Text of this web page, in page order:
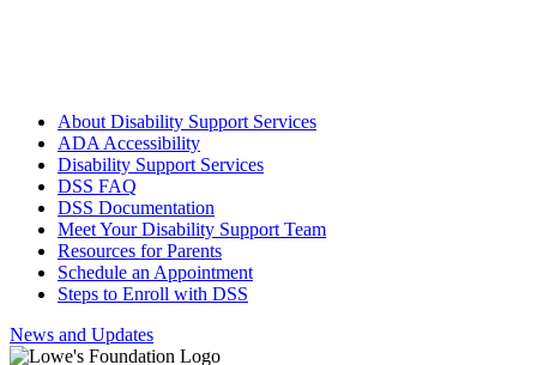
About Disability Support Services
ADA Accessibility
Disability Support Services
DSS FAQ
DSS Documentation
Meet Your Disability Support Team
Resources for Parents
Schedule an Appointment
Steps to Enroll with DSS
News and Updates